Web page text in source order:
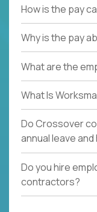
How is the pay
Why is the pay
What are the
What Is
Do Crossover
annual leave
Do you hire
contractors?